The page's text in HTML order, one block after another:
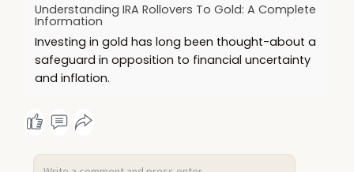
Understanding IRA Rollovers To Gold: A Complete
Information
Investing in gold has long been thought-about a
safeguard in opposition to financial uncertainty
and inflation.